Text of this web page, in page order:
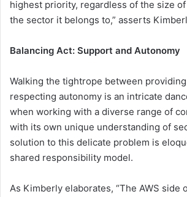
highest priority, regardless of the size
the sector it belongs to,” asserts
Balancing Act: Support and Autonomy
Walking the tightrope between
respecting autonomy is an intricate
when working with a diverse range of
with its own unique understanding of
solution to this delicate problem is
shared responsibility model.
As Kimberly elaborates, “The AWS side